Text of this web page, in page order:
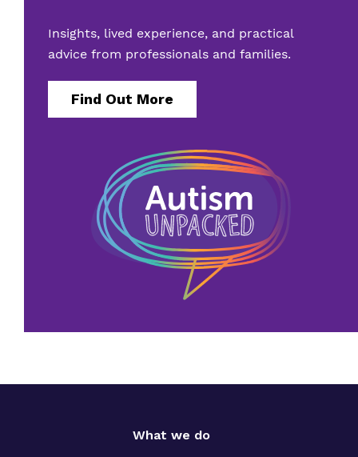
Insights, lived experience, and practical
advice from professionals and families.
Find Out More
What we do